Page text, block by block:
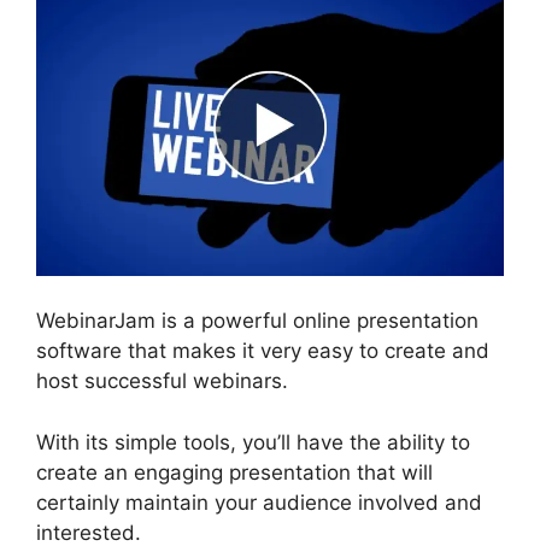
WebinarJam is a powerful online presentation
software that makes it very easy to create and
host successful webinars.
With its simple tools, you’ll have the ability to
create an engaging presentation that will
certainly maintain your audience involved and
interested.